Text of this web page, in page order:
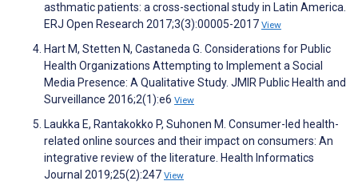
asthmatic patients: a cross-sectional study in Latin America.
ERJ Open Research 2017;3(3):00005-2017 View
Hart M, Stetten N, Castaneda G. Considerations for Public
Health Organizations Attempting to Implement a Social
Media Presence: A Qualitative Study. JMIR Public Health and
Surveillance 2016;2(1):e6 View
Laukka E, Rantakokko P, Suhonen M. Consumer-led health-
related online sources and their impact on consumers: An
integrative review of the literature. Health Informatics
Journal 2019;25(2):247 View